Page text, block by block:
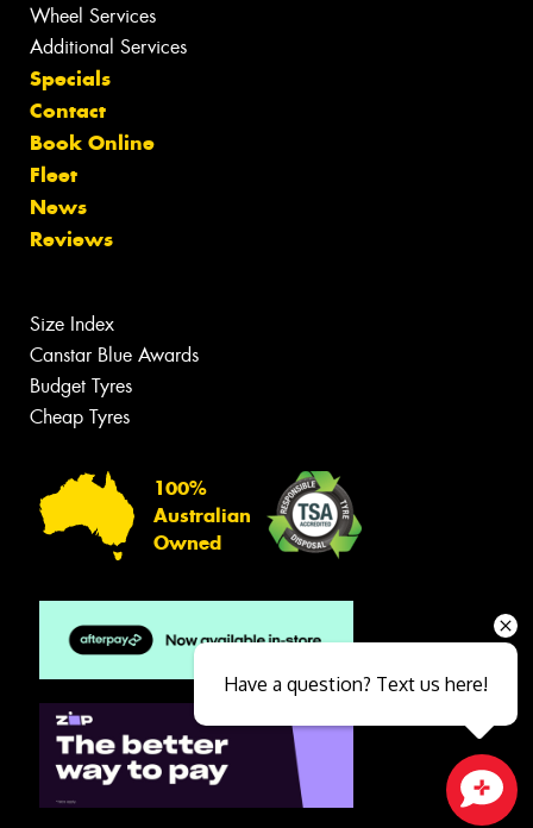
Wheel Services
Additional Services
Specials
Contact
Book Online
Fleet
News
Reviews
Size Index
Canstar Blue Awards
Budget Tyres
Cheap Tyres
100%
Australian
Owned
Have a question? Text us here!